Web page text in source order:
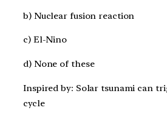
b) Nuclear fusion reaction
c) El-Nino
d) None of these
Inspired by: Solar tsunami can
cycle